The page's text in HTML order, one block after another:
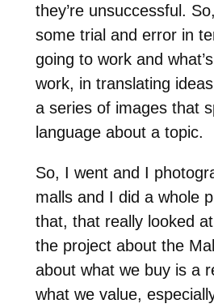
they’re unsuccessful.
some trial and error in
going to work and
work, in translating
a series of images that
language about a topic.
So, I went and I
malls and I did a whole
that, that really looked
the project about the
about what we buy is a
what we value,